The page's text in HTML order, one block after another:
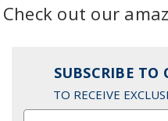
Check out our
SUBSCRIBE TO
TO RECEIVE